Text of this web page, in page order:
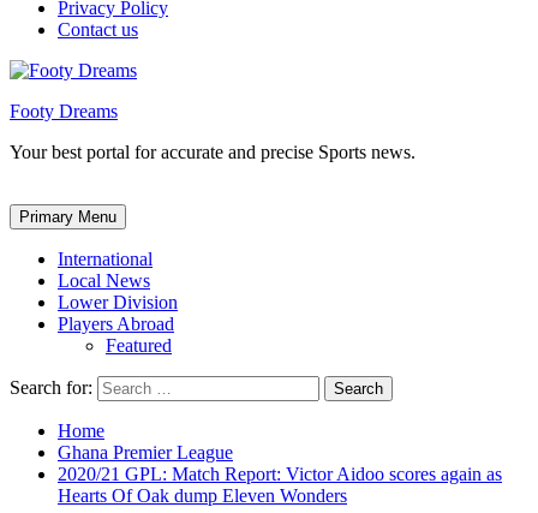
Privacy Policy
Contact us
Footy Dreams
Your best portal for accurate and precise Sports news.
Primary Menu
International
Local News
Lower Division
Players Abroad
Featured
Search for:
Home
Ghana Premier League
2020/21 GPL: Match Report: Victor Aidoo scores again as
Hearts Of Oak dump Eleven Wonders